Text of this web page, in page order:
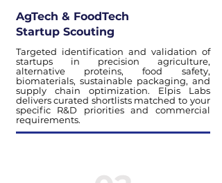
AgTech & FoodTech
Startup Scouting
Targeted identification and validation of
startups in precision agriculture,
alternative proteins, food safety,
biomaterials, sustainable packaging, and
supply chain optimization. Elpis Labs
delivers curated shortlists matched to your
specific R&D priorities and commercial
requirements.